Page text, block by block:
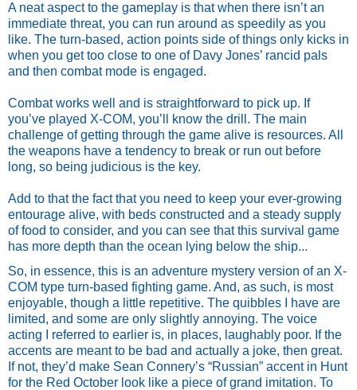
A neat aspect to the gameplay is that when there isn’t an
immediate threat, you can run around as speedily as you
like. The turn-based, action points side of things only kicks in
when you get too close to one of Davy Jones’ rancid pals
and then combat mode is engaged.
Combat works well and is straightforward to pick up. If
you’ve played X-COM, you’ll know the drill. The main
challenge of getting through the game alive is resources. All
the weapons have a tendency to break or run out before
long, so being judicious is the key.
Add to that the fact that you need to keep your ever-growing
entourage alive, with beds constructed and a steady supply
of food to consider, and you can see that this survival game
has more depth than the ocean lying below the ship...
So, in essence, this is an adventure mystery version of an X-
COM type turn-based fighting game. And, as such, is most
enjoyable, though a little repetitive. The quibbles I have are
limited, and some are only slightly annoying. The voice
acting I referred to earlier is, in places, laughably poor. If the
accents are meant to be bad and actually a joke, then great.
If not, they’d make Sean Connery’s “Russian” accent in Hunt
for the Red October look like a piece of grand imitation. To